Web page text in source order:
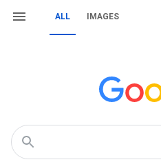
ALL IMAGES